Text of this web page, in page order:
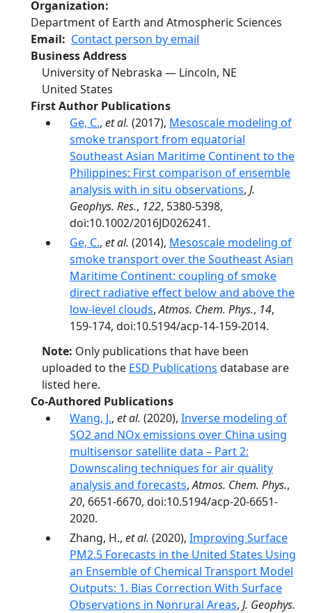
Organization
Department of Earth and Atmospheric Sciences
Email
Contact person by email
Business Address
University of Nebraska — Lincoln, NE
United States
First Author Publications
Ge, C., et al. (2017), Mesoscale modeling of
smoke transport from equatorial
Southeast Asian Maritime Continent to the
Philippines: First comparison of ensemble
analysis with in situ observations, J.
Geophys. Res., 122, 5380-5398,
doi:10.1002/2016JD026241.
Ge, C., et al. (2014), Mesoscale modeling of
smoke transport over the Southeast Asian
Maritime Continent: coupling of smoke
direct radiative effect below and above the
low-level clouds,Atmos. Chem. Phys., 14,
159-174, doi:10.5194/acp-14-159-2014.
Note: Only publications that have been
uploaded to the ESD Publications database are
listed here.
Co-Authored Publications
Wang, J., et al. (2020), Inverse modeling of
SO2 and NOx emissions over China using
multisensor satellite data – Part 2:
Downscaling techniques for air quality
analysis and forecasts,Atmos. Chem. Phys.,
20, 6651-6670, doi:10.5194/acp-20-6651-
2020.
Zhang, H., et al. (2020), Improving Surface
PM2.5 Forecasts in the United States Using
an Ensemble of Chemical Transport Model
Outputs: 1. Bias Correction With Surface
Observations in Nonrural Areas, J. Geophys.